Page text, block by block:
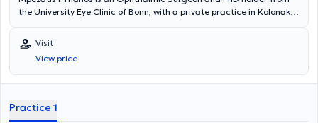
the University Eye Clinic of Bonn, with a private practice in Kolonaki.
and Cataract Department at Moorfields Eye Hospital in London. He
graduated from the Medical School of Athens in 2008 and
completed his full specialization in ophthalmology at the University
Clinics of Innsbruck, Austria, and Bonn, Germany. He obtained the
Subsequently, he specialized in cataract microsurgery (Cataract
Visit
View price
Practice 1